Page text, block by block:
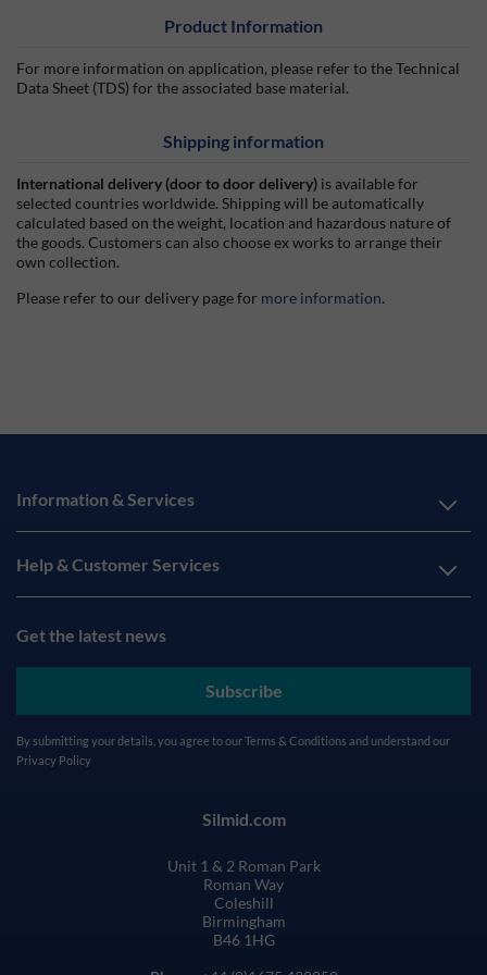
Product Information
For more information on application, please refer to the Technical
Data Sheet (TDS) for the associated base material.
Shipping information
International delivery (door to door delivery) is available for
selected countries worldwide. Shipping will be automatically
calculated based on the weight, location and hazardous nature of
the goods. Customers can also choose ex works to arrange their
own collection.
Please refer to our delivery page for more information.
Information & Services
Help & Customer Services
Get the latest news
Subscribe
By submitting your details, you agree to ourTerms & Conditions and understand our
Privacy Policy
Silmid.com
Unit 1 & 2 Roman Park
Roman Way
Coleshill
Birmingham
B46 1HG